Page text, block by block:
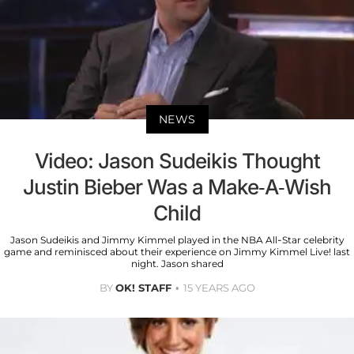
NEWS
Video: Jason Sudeikis Thought
Justin Bieber Was a Make-A-Wish
Child
Jason Sudeikis and Jimmy Kimmel played in the NBA All-Star celebrity
game and reminisced about their experience on Jimmy Kimmel Live! last
night. Jason shared
BYOK! STAFF 15 YEARS AGO